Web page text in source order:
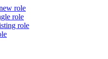
role
role
role